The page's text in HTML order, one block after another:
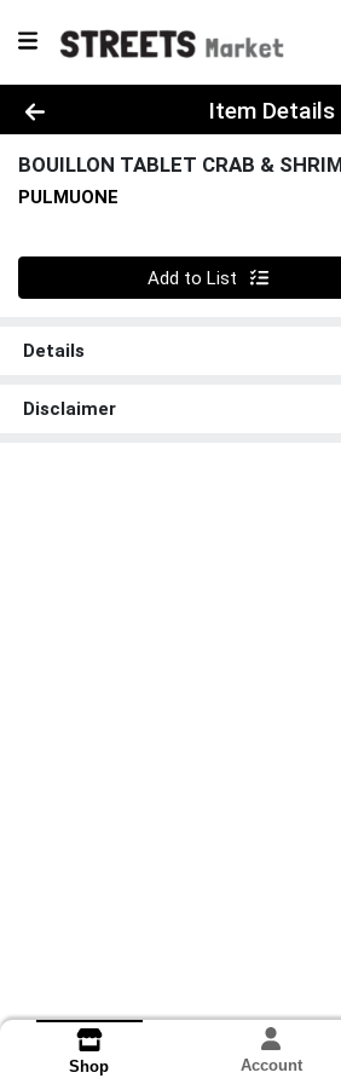
Product Details Page
Item Details
BOUILLON TABLET CRAB &
PULMUONE
Quantity 0
Add to List
Details
Disclaimer
Shop Account